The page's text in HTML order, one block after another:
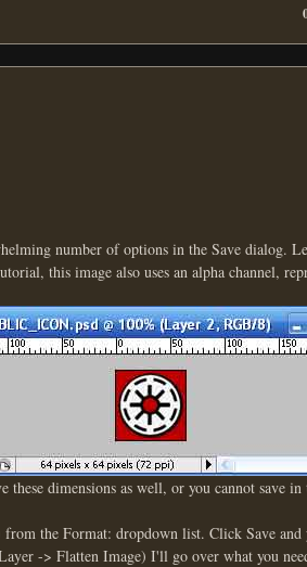
number of options in the Save dialog.
this image also uses an alpha channel,
dimensions as well, or you cannot save
the Format: dropdown list. Click Save
-> Flatten Image) I'll go over what you